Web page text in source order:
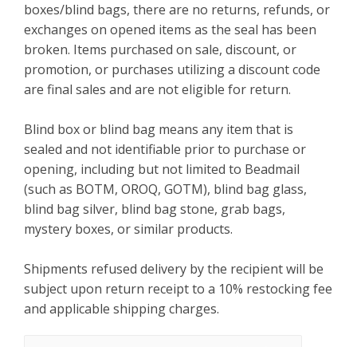
boxes/blind bags, there are no returns, refunds, or
exchanges on opened items as the seal has been
broken. Items purchased on sale, discount, or
promotion, or purchases utilizing a discount code
are final sales and are not eligible for return.
Blind box or blind bag means any item that is
sealed and not identifiable prior to purchase or
opening, including but not limited to Beadmail
(such as BOTM, OROQ, GOTM), blind bag glass,
blind bag silver, blind bag stone, grab bags,
mystery boxes, or similar products.
Shipments refused delivery by the recipient will be
subject upon return receipt to a 10% restocking fee
and applicable shipping charges.